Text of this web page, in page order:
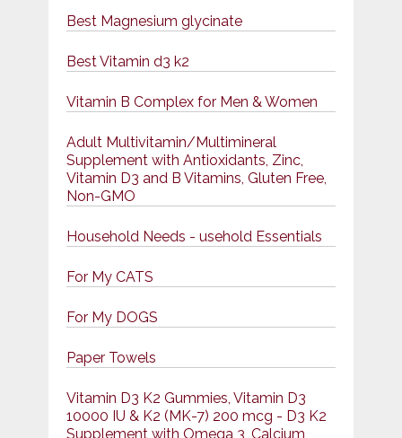
Best Magnesium glycinate
Best Vitamin d3 k2
Vitamin B Complex for Men & Women
Adult Multivitamin/Multimineral
Supplement with Antioxidants, Zinc,
Vitamin D3 and B Vitamins, Gluten Free,
Non-GMO
Household Needs - usehold Essentials
For My CATS
For My DOGS
Paper Towels
Vitamin D3 K2 Gummies, Vitamin D3
10000 IU & K2 (MK-7) 200 mcg - D3 K2
Supplement with Omega 3, Calcium,